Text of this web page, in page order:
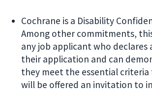
Cochrane is a Disability
Among other commitments,
any job applicant who declares
their application and can
they meet the essential
will be offered an invitation to